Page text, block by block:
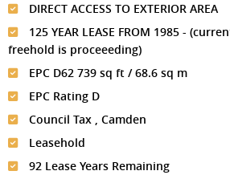
Landlord Information
Meet The Team
Testimonials
Complaints Procedure
St Johns Wood
West Hampstead
Radlett
Royal Wootton Bassett
Property Management
Sales
Lettings
Property Finding Service Tenants
News
Contact Us
DIRECT ACCESS TO EXTERIOR AREA
125 YEAR LEASE FROM 1985 -
freehold is proceeeding)
EPC D62 739 sq ft / 68.6 sq m
EPC Rating D
Council Tax , Camden
Leasehold
92 Lease Years Remaining